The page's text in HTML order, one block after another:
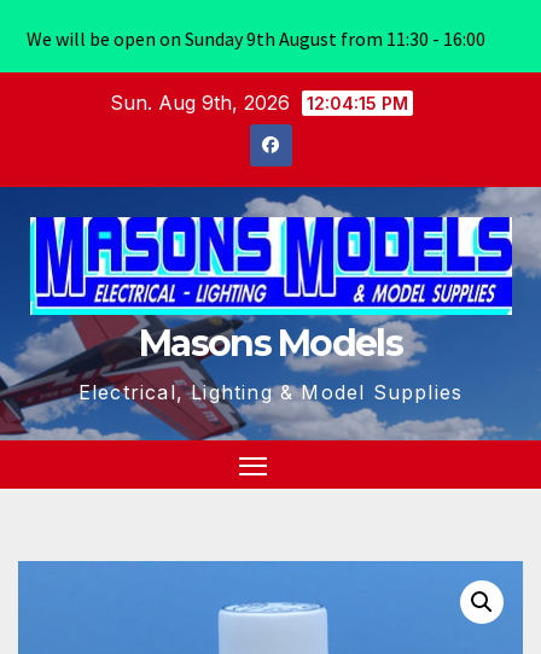
Sun. Aug 9th, 2026 12:04:16 PM
Masons Models
Electrical, Lighting & Model Supplies
We will be open on Sunday 9th August from 11:30 - 16:00